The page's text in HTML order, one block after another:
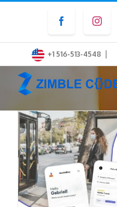
content
Facebook
+1 516-513-4548 |